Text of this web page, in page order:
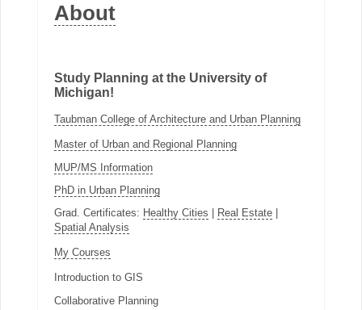
About
Study Planning at the University of
Michigan!
Taubman College of Architecture and Urban Planning
Master of Urban and Regional Planning
MUP/MS Information
PhD in Urban Planning
Grad. Certificates: Healthy Cities Real Estate|
Spatial Analysis
My Courses
Introduction to GIS
Collaborative Planning